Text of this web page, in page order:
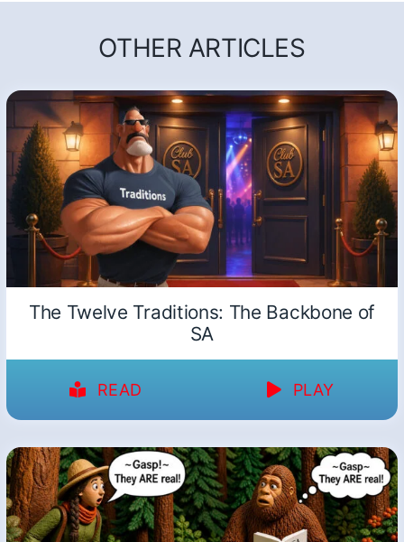
OTHER ARTICLES
The Twelve Traditions: The Backbone of
SA
READ PLAY